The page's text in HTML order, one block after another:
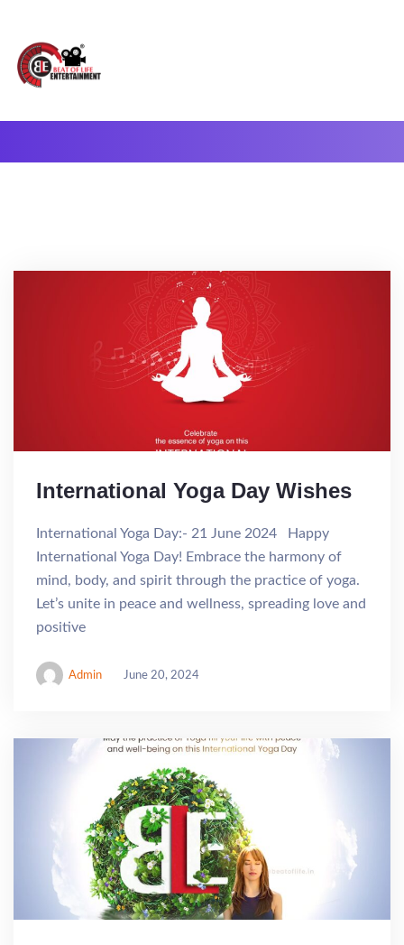
International Yoga Day Wishes
International Yoga Day:- 21 June 2024 Happy
International Yoga Day! Embrace the harmony of
mind, body, and spirit through the practice of yoga.
Let’s unite in peace and wellness, spreading love and
positive
Admin June 20, 2024